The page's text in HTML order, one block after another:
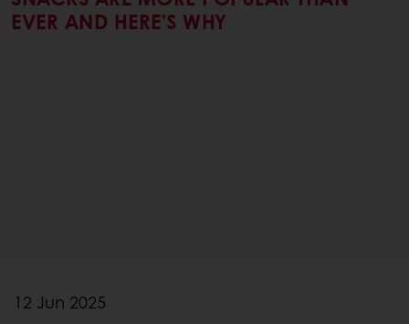
EVER AND HERE’S WHY
12 Jun 2025